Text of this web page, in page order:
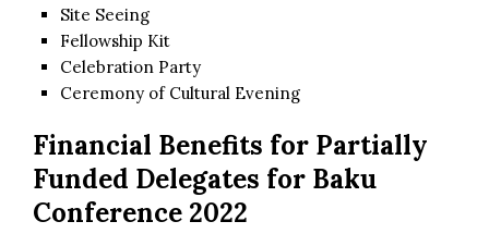
Site Seeing
Fellowship Kit
Celebration Party
Ceremony of Cultural Evening
Financial Benefits for Partially
Funded Delegates for Baku
Conference 2022